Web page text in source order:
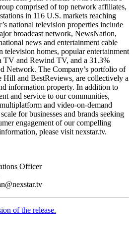
comprised of top network affiliates,
in 116 U.S. markets reaching
national television properties include
broadcast network, NewsNation,
news and entertainment cable
homes, popular entertainment
TV and Rewind TV, and a 31.3%
Network. The Company’s portfolio of
Hill and BestReviews, are collectively a
information property. In addition to
and service to our communities,
and video-on-demand
for businesses and brands seeking
engagement of our compelling
please visit nexstar.tv.
Officer
of the release.